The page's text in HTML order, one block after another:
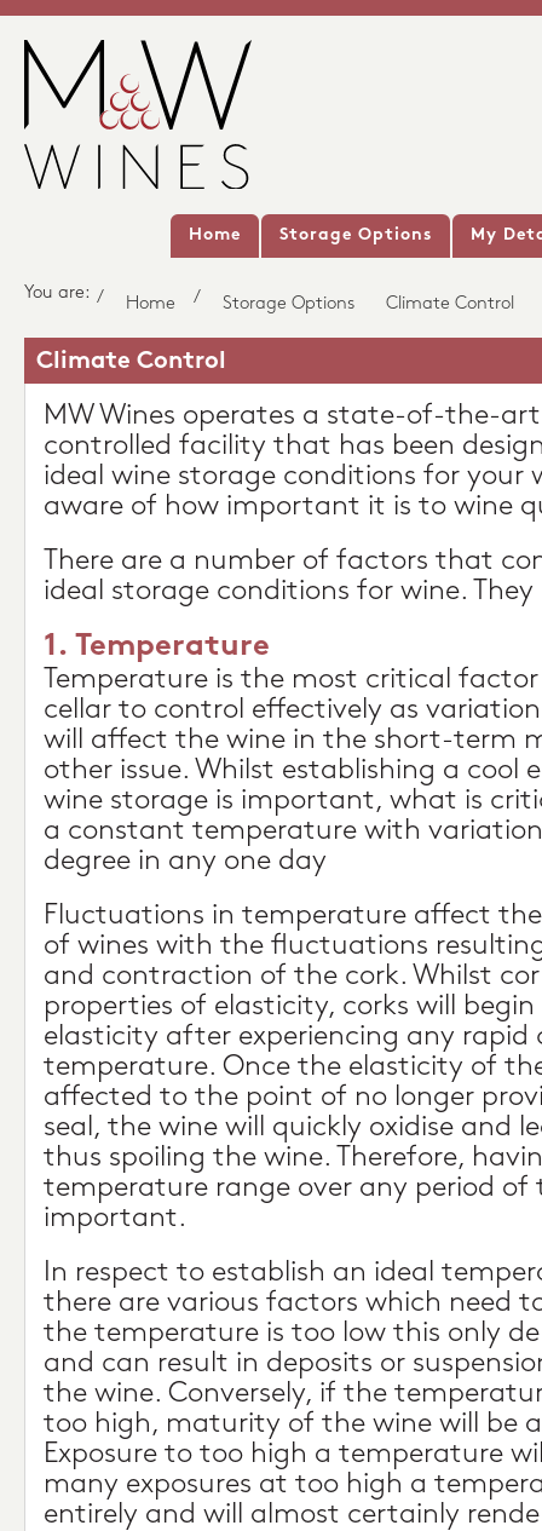
Home Storage Options My
You are:
Home
/ Storage Options
/ Climate Control
Climate Control
MW Wines operates a state-of-the-
controlled facility that has been
ideal wine storage conditions for your
aware of how important it is to wine
There are a number of factors that
ideal storage conditions for wine. They
1. Temperature
Temperature is the most critical
cellar to control effectively as
will affect the wine in the short-term
other issue. Whilst establishing a cool
wine storage is important, what is
a constant temperature with
degree in any one day
Fluctuations in temperature affect
of wines with the fluctuations
and contraction of the cork. Whilst
properties of elasticity, corks will
elasticity after experiencing any rapid
temperature. Once the elasticity of
affected to the point of no longer
seal, the wine will quickly oxidise and
thus spoiling the wine. Therefore,
temperature range over any period of
important.
In respect to establish an ideal
there are various factors which need
the temperature is too low this only
and can result in deposits or
the wine. Conversely, if the
too high, maturity of the wine will be
Exposure to too high a temperature
many exposures at too high a
entirely and will almost certainly